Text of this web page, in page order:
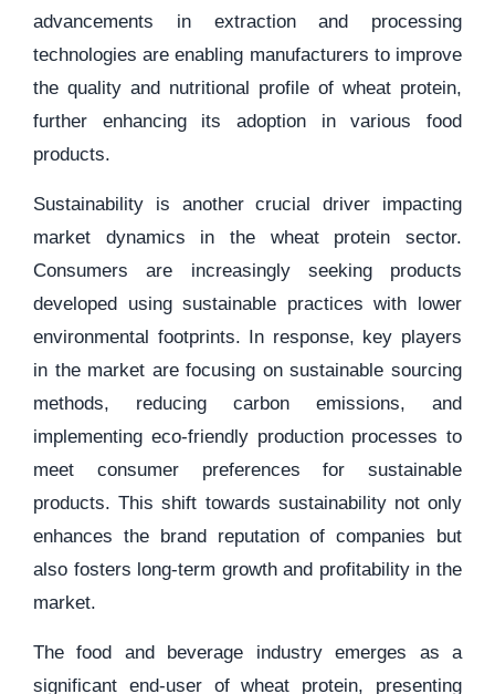
advancements in extraction and processing
technologies are enabling manufacturers to improve
the quality and nutritional profile of wheat protein,
further enhancing its adoption in various food
products.
Sustainability is another crucial driver impacting
market dynamics in the wheat protein sector.
Consumers are increasingly seeking products
developed using sustainable practices with lower
environmental footprints. In response, key players
in the market are focusing on sustainable sourcing
methods, reducing carbon emissions, and
implementing eco-friendly production processes to
meet consumer preferences for sustainable
products. This shift towards sustainability not only
enhances the brand reputation of companies but
also fosters long-term growth and profitability in the
market.
The food and beverage industry emerges as a
significant end-user of wheat protein, presenting